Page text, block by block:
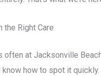
the Right Care
often at Jacksonville
know how to spot it quickly.